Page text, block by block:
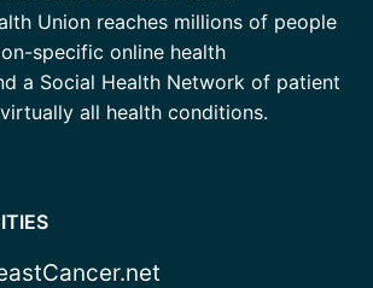
Union reaches millions of people
specific online health
a Social Health Network of patient
all health conditions.